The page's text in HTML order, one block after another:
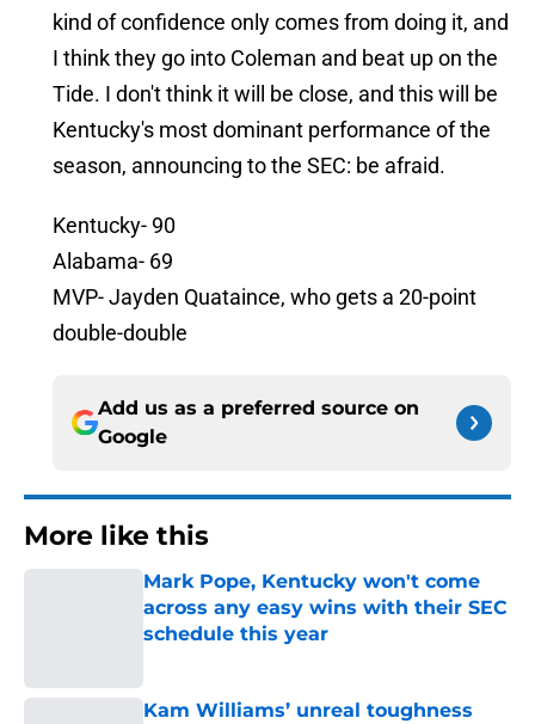
kind of confidence only comes from doing it, and
I think they go into Coleman and beat up on the
Tide. I don't think it will be close, and this will be
Kentucky's most dominant performance of the
season, announcing to the SEC: be afraid.
Kentucky- 90
Alabama- 69
MVP- Jayden Quataince, who gets a 20-point
double-double
Add us as a preferred source on
Google
More like this
Mark Pope, Kentucky won't come
across any easy wins with their SEC
schedule this year
Kam Williams’ unreal toughness